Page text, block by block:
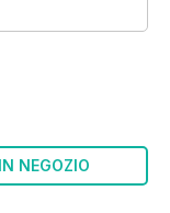
NEGOZIO